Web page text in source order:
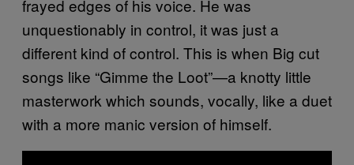
frayed edges of his voice. He was
unquestionably in control, it was just a
different kind of control. This is when Big cut
songs like “Gimme the Loot”—a knotty little
masterwork which sounds, vocally, like a duet
with a more manic version of himself.